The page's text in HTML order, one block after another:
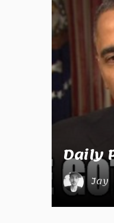
Daily
Jay